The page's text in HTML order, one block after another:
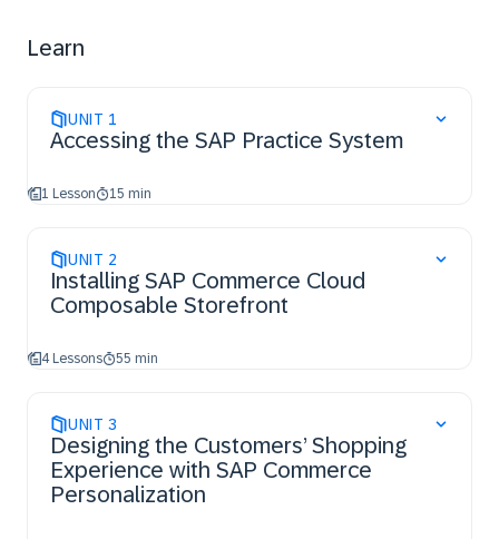
Learn
UNIT 1
Accessing the SAP Practice System
1 Lesson 15 min
UNIT 2
Installing SAP Commerce Cloud
Composable Storefront
4 Lessons 55 min
UNIT 3
Designing the Customers’ Shopping
Experience with SAP Commerce
Personalization